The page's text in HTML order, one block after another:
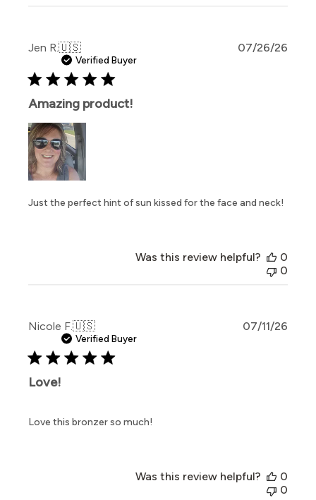
Jen R.🇺🇸
Verified Buyer
Amazing product!
Just the perfect hint of sun kissed for the face and neck!
07/26/26
Was this review helpful?
0
0
Nicole F.🇺🇸
Verified Buyer
Love!
Love this bronzer so much!
07/11/26
Was this review helpful?
0
0